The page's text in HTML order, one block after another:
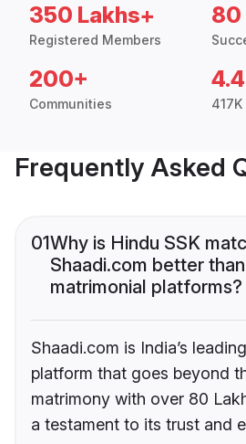
350 Lakhs+
Registered Members
80
200+
Communities
4.4
Frequently Asked
01Why is Hindu SSK
Shaadi.com better
matrimonial platforms?
Shaadi.com is India’s
platform that goes beyond
matrimony with over 80
a testament to its trust and